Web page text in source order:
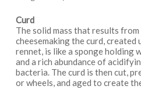
Curd
The solid mass that results
cheesemaking the curd, created
rennet, is like a sponge holding
and a rich abundance of
bacteria. The curd is then cut,
or wheels, and aged to create